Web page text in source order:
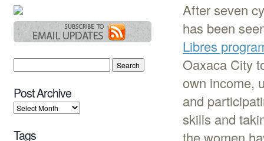
After seven
has been
Libres
Oaxaca City
own income,
and
skills and
Post Archive
Tags